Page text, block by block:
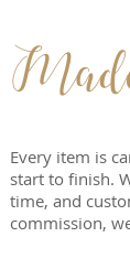
Every item is
start to finish.
time, and
commission,